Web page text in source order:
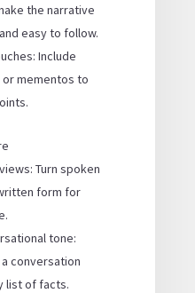
the narrative
easy to follow.
Include
mementos to
Turn spoken
form for
tone:
conversation
list of facts.